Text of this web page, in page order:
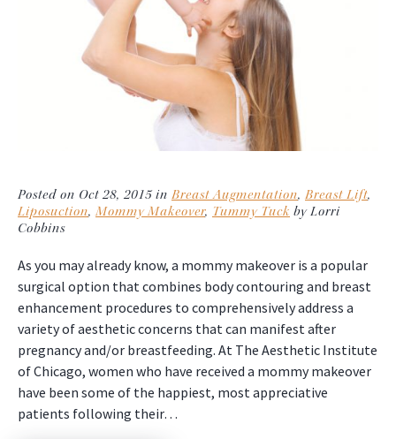
Posted on Oct 28, 2015 in Breast Augmentation, Breast Lift,
Liposuction,Mommy Makeover, Tummy Tuck by Lorri
Cobbins
As you may already know, a mommy makeover is a popular
surgical option that combines body contouring and breast
enhancement procedures to comprehensively address a
variety of aesthetic concerns that can manifest after
pregnancy and/or breastfeeding. At The Aesthetic Institute
of Chicago, women who have received a mommy makeover
have been some of the happiest, most appreciative
patients following their…